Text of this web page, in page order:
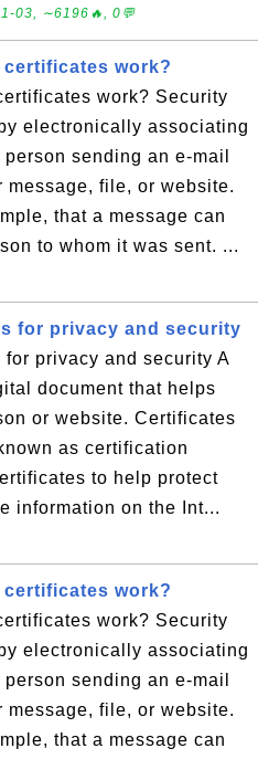
03, ∼6196🔥, 0💬
work?
work? Security
electronically associating
sending an e-mail
message, file, or website.
that a message can
to whom it was sent. ...
for privacy and security
privacy and security A
document that helps
or website. Certificates
as certification
to help protect
information on the Int...
work?
work? Security
electronically associating
sending an e-mail
message, file, or website.
that a message can